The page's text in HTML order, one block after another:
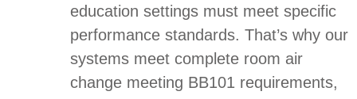
education settings must meet specific
performance standards. That’s why our
systems meet complete room air
change meeting BB101 requirements,